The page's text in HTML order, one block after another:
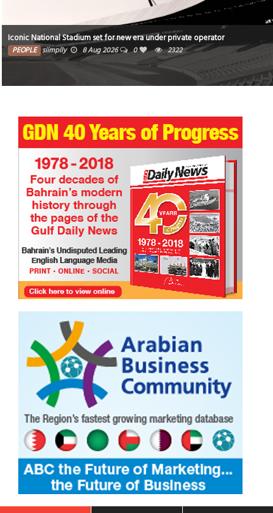
Iconic National Stadium set for new era under private operator
PEOPLE siimplly 8 Aug 2026 0 2322